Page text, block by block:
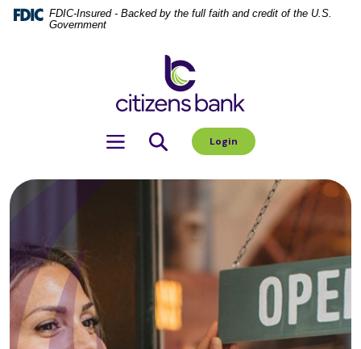
Home
Download
Acrobat
files.
FDIC-Insured - Backed by the full faith and credit of the U.S.
Government
Toggle navigation Login